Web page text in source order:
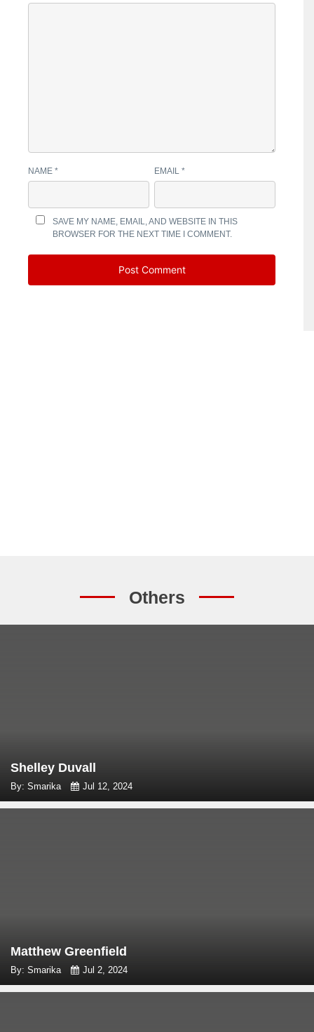
NAME * EMAIL*
SAVE MY NAME, EMAIL, AND WEBSITE IN THIS
BROWSER FOR THE NEXT TIME I COMMENT.
Others
Shelley Duvall
By: Smarika Jul 12, 2024
Matthew Greenfield
By: Smarika Jul 2, 2024